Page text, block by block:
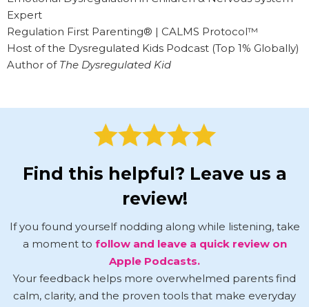
Expert
Regulation First Parenting® | CALMS Protocol™
Host of the Dysregulated Kids Podcast (Top 1% Globally)
Author of The Dysregulated Kid
Find this helpful? Leave us a
review!
If you found yourself nodding along while listening, take
a moment to follow and leave a quick review on
Apple Podcasts.
Your feedback helps more overwhelmed parents find
calm, clarity, and the proven tools that make everyday